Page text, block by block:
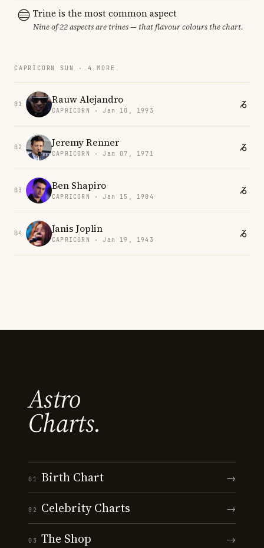
Trine is the most common aspect
Nine of 22 aspects are trines — that flavour colours the chart.
CAPRICORN SUN · 4 MORE
01 Rauw Alejandro
CAPRICORN · Jan 10, 1993
02 Jeremy Renner
CAPRICORN · Jan 07, 1971
03 Ben Shapiro
CAPRICORN · Jan 15, 1984
04 Janis Joplin
CAPRICORN · Jan 19, 1943
Astro
Charts.
01 Birth Chart →
02 Celebrity Charts →
03 The Shop →